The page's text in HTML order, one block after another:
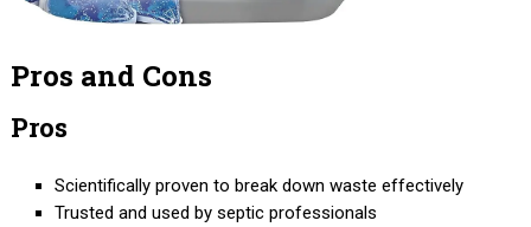
Pros and Cons
Pros
Scientifically proven to break down waste effectively
Trusted and used by septic professionals